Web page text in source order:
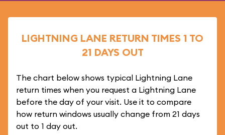
LIGHTNING LANE RETURN TIMES 1 TO
21 DAYS OUT
The chart below shows typical Lightning Lane
return times when you request a Lightning Lane
before the day of your visit. Use it to compare
how return windows usually change from 21 days
out to 1 day out.